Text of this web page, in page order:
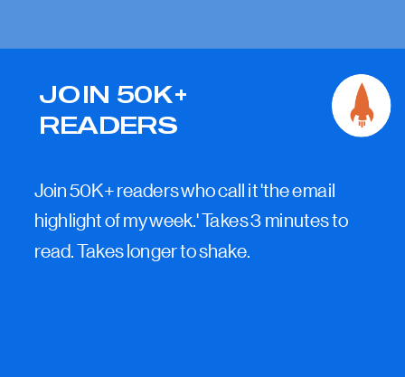
JOIN 50K+
READERS
Join 50K+ readers who call it 'the email
highlight of my week.' Takes 3 minutes to
read. Takes longer to shake.